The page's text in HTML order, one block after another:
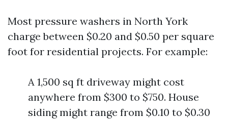
Most pressure washers in North York
charge between $0.20 and $0.50 per square
foot for residential projects. For example:
A 1,500 sq ft driveway might cost
anywhere from $300 to $750. House
siding might range from $0.10 to $0.30